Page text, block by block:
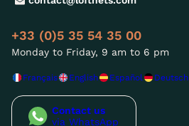
+33 (0)5 35 54 35 00
Monday to Friday, 9 am to 6 pm
Français English Español Deutsch
Contact us
via WhatsApp